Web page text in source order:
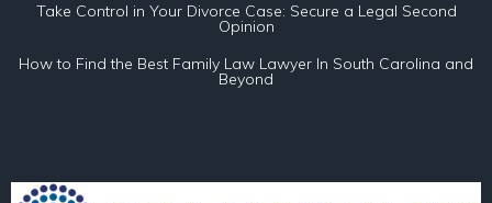
Take Control in Your Divorce Case: Secure a Legal Second
Opinion
How to Find the Best Family Law Lawyer In South Carolina and
Beyond